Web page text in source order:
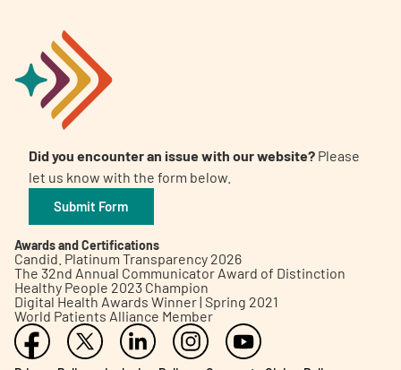
Did you encounter an issue with our website? Please
let us know with the form below.
Submit Form
Awards and Certifications
Candid. Platinum Transparency 2026
The 32nd Annual Communicator Award of Distinction
Healthy People 2023 Champion
Digital Health Awards Winner | Spring 2021
World Patients Alliance Member